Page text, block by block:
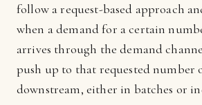
follow a request-based approach
when a demand for a certain
arrives through the demand
push up to that requested number
downstream, either in batches or